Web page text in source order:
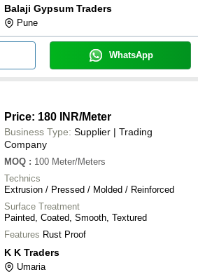
Balaji Gypsum Traders
Pune
WhatsApp
Price: 180 INR/Meter
Business Type: Supplier | Trading
Company
MOQ : 100 Meter/Meters
Technics
Extrusion / Pressed / Molded / Reinforced
Surface Treatment
Painted, Coated, Smooth, Textured
Features Rust Proof
K K Traders
Umaria